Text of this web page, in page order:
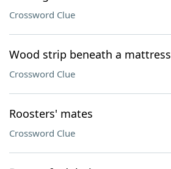
Crossword Clue
Wood strip beneath a mattress
Crossword Clue
Roosters' mates
Crossword Clue